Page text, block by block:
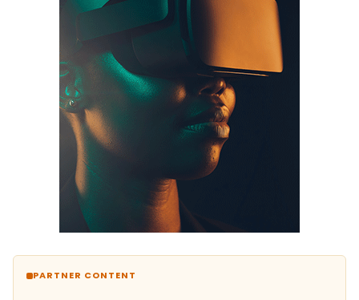
PARTNER CONTENT